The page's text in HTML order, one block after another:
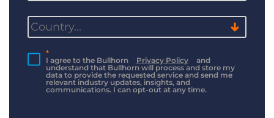
*
I agree to the Bullhorn
Privacy Policy
and
understand that Bullhorn will process and store my
data to provide the requested service and send me
relevant industry updates, insights, and
communications. I can opt-out at any time.